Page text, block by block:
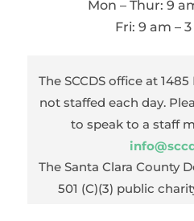
Mon – Thur: 9
Fri: 9 am –
The SCCDS office at
not staffed each day.
to speak to a staff
The Santa Clara County
501 (C)(3) public